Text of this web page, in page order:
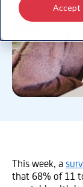
Accept
This week, a
that 68% of 11